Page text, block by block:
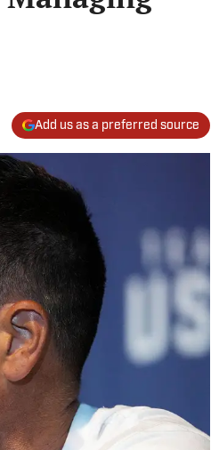
Add us as a preferred source